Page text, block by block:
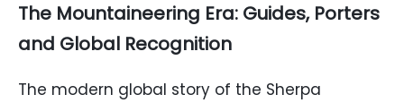
The Mountaineering Era: Guides, Porters
and Global Recognition
The modern global story of the Sherpa